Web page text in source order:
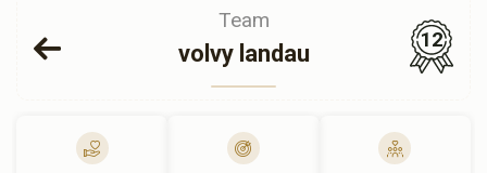
Team
volvy landau
12